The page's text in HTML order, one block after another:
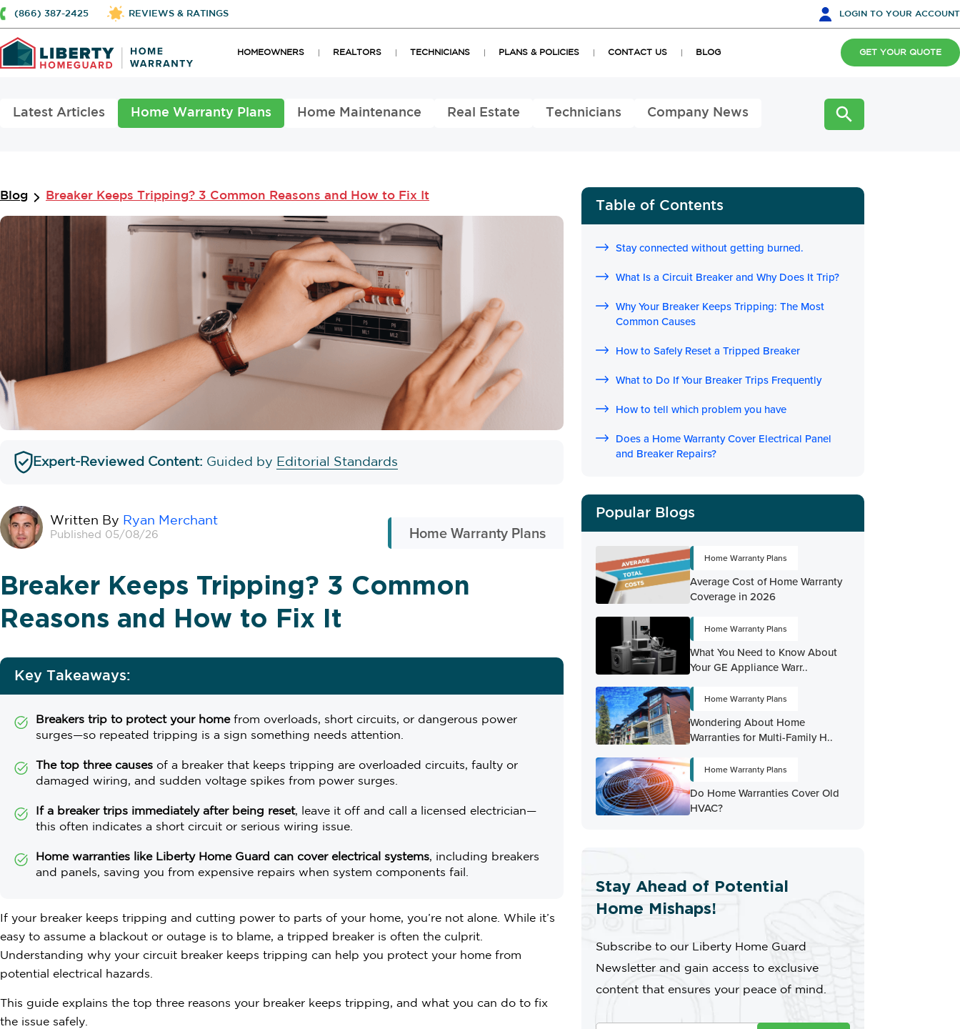
(866) 387-2425 REVIEWS & RATINGS LOGIN TO YOUR ACCOUNT
HOMEOWNERS REALTORS TECHNICIANS PLANS & POLICIES CONTACT US BLOG GET YOUR QUOTE
Latest Articles Home Warranty Plans Home Maintenance Real Estate Technicians Company News
Blog Breaker Keeps Tripping? 3 Common Reasons and How to Fix It
Expert-Reviewed Content: Guided by Editorial Standards
Written By Ryan Merchant
Published 05/08/26 Home Warranty Plans
Breaker Keeps Tripping? 3 Common
Reasons and How to Fix It
Key Takeaways:
Breakers trip to protect your homefrom overloads, short circuits, or dangerous power
surges—so repeated tripping is a sign something needs attention.
The top three causes of a breaker that keeps tripping are overloaded circuits, faulty or
damaged wiring, and sudden voltage spikes from power surges.
If a breaker trips immediately after being reset, leave it off and call a licensed electrician—
this often indicates a short circuit or serious wiring issue.
Home warranties like Liberty Home Guard can cover electrical systems, including breakers
and panels, saving you from expensive repairs when system components fail.
If your breaker keeps tripping and cutting power to parts of your home, you’re not alone. While it’s
easy to assume a blackout or outage is to blame, a tripped breaker is often the culprit.
Understanding why your circuit breaker keeps tripping can help you protect your home from
potential electrical hazards.
This guide explains the top three reasons your breaker keeps tripping, and what you can do to fix
the issue safely.
Table of Contents
Stay connected without getting burned.
What Is a Circuit Breaker and Why Does It Trip?
Why Your Breaker Keeps Tripping: The Most
Common Causes
How to Safely Reset a Tripped Breaker
What to Do If Your Breaker Trips Frequently
How to tell which problem you have
Does a Home Warranty Cover Electrical Panel
and Breaker Repairs?
Popular Blogs
Home Warranty Plans
Average Cost of Home Warranty
Coverage in 2026
Home Warranty Plans
What You Need to Know About
Your GE Appliance Warr..
Home Warranty Plans
Wondering About Home
Warranties for Multi-Family H..
Home Warranty Plans
Do Home Warranties Cover Old
HVAC?
Stay Ahead of Potential
Home Mishaps!
Subscribe to our Liberty Home Guard
Newsletter and gain access to exclusive
content that ensures your peace of mind.